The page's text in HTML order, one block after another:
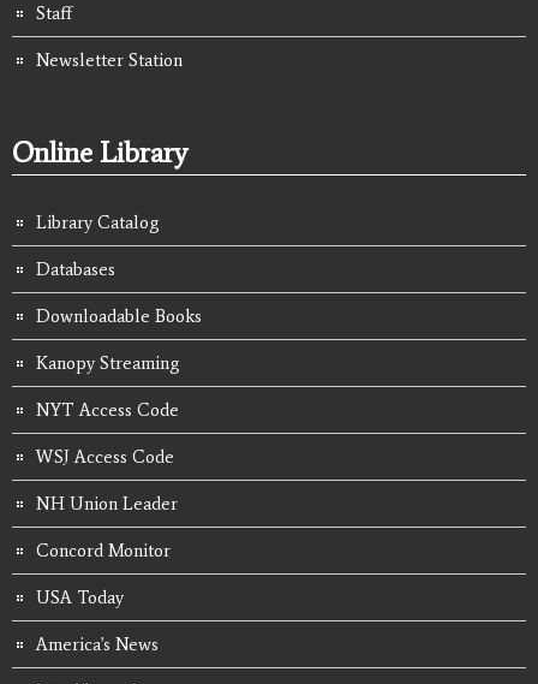
Staff
Newsletter Station
Online Library
Library Catalog
Databases
Downloadable Books
Kanopy Streaming
NYT Access Code
WSJ Access Code
NH Union Leader
Concord Monitor
USA Today
America's News